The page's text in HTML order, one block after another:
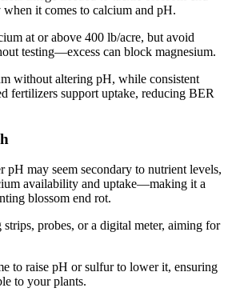
it comes to calcium and pH.
at or above 400 lb/acre, but avoid
testing—excess can block magnesium.
without altering pH, while consistent
fertilizers support uptake, reducing BER
pH may seem secondary to nutrient levels,
availability and uptake—making it a
blossom end rot.
strips, probes, or a digital meter, aiming for
to raise pH or sulfur to lower it, ensuring
to your plants.